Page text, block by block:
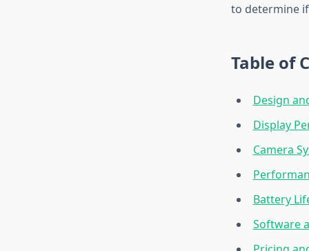
to determine
Table of
Design
Display
Camera
Battery
Software